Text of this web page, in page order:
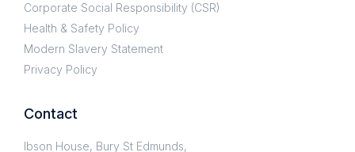
Corporate Social Responsibility (CSR)
Health & Safety Policy
Modern Slavery Statement
Privacy Policy
Contact
Ibson House, Bury St Edmunds,